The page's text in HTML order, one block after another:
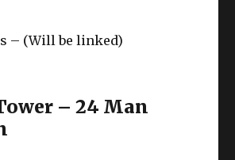
– (Will be linked)
– 24 Man